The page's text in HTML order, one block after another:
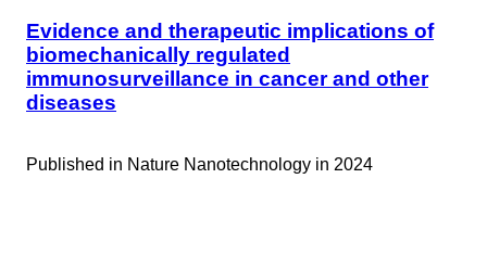
Evidence and therapeutic implications of
biomechanically regulated
immunosurveillance in cancer and other
diseases
Published in Nature Nanotechnology in 2024